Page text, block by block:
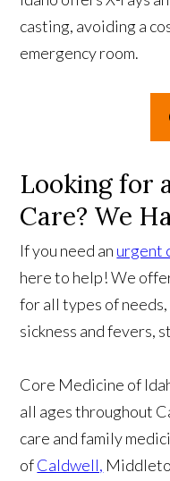
casting, avoiding a
emergency room.
Looking for
Care? We
If you need an urgent
here to help! We
for all types of
sickness and fevers,
Core Medicine of
all ages throughout
care and family
ofCaldwell,